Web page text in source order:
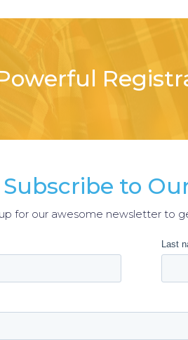
Subscribe to
for our awesome newsletter to